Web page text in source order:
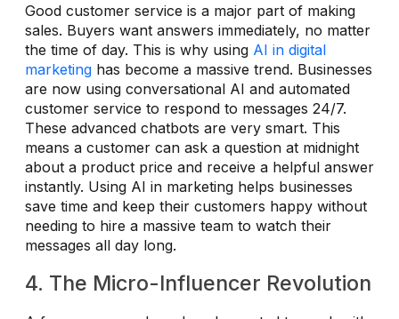
Good customer service is a major part of making
sales. Buyers want answers immediately, no matter
the time of day. This is why using AI in digital
marketing has become a massive trend. Businesses
are now using conversational AI and automated
customer service to respond to messages 24/7.
These advanced chatbots are very smart. This
means a customer can ask a question at midnight
about a product price and receive a helpful answer
instantly. Using AI in marketing helps businesses
save time and keep their customers happy without
needing to hire a massive team to watch their
messages all day long.
4. The Micro-Influencer Revolution